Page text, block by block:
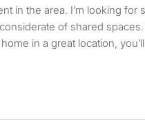
in the area. I’m looking for
of shared
in a great location,